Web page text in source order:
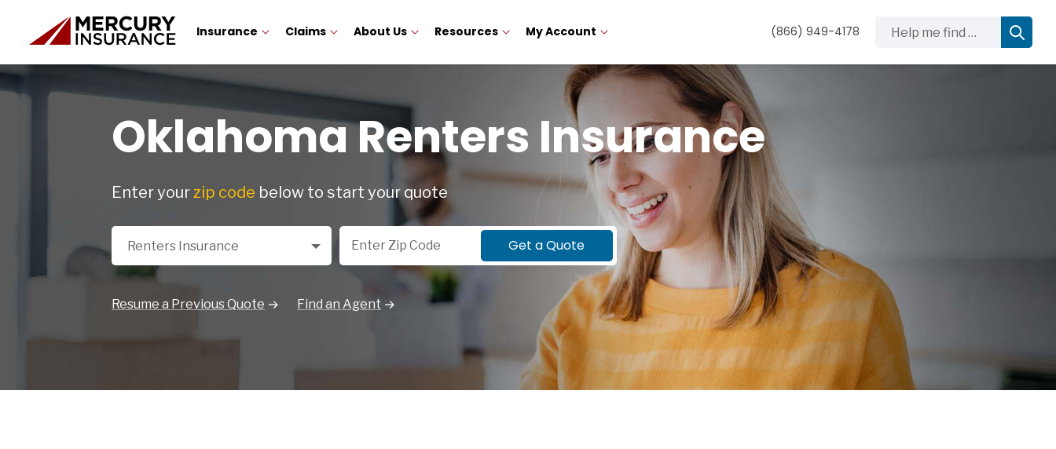
Insurance Claims About Us Resources My Account (866) 949-4178
Oklahoma Renters Insurance
Enter yourzip code below to start your quote
Select a Product
Renters Insurance
Zip Code
Get a Quote
Resume a Previous Quote Find an Agent